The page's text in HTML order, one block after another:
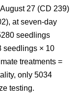
27 (CD 239)
at seven-day
seedlings
seedlings × 10
treatments =
only 5034
testing.